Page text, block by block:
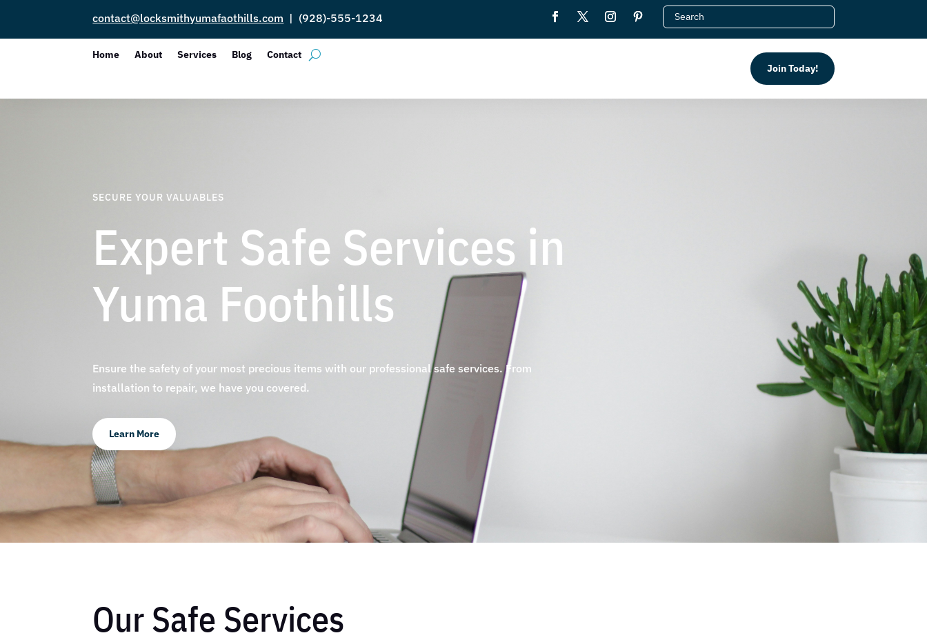
contact@locksmithyumafaothills.com | (928)-555-1234
Home About Services Blog
Contact
Join Today!
SECURE YOUR VALUABLES
Expert Safe Services in
Yuma Foothills
Ensure the safety of your most precious items with our professional safe services. From
installation to repair, we have you covered.
Learn More
Our Safe Services